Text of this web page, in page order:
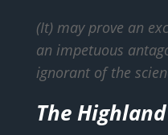
(It) may prove an
an impetuous
ignorant of the
The